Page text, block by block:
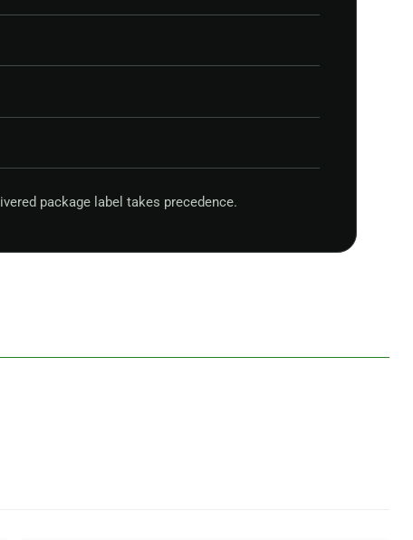
package label takes precedence.